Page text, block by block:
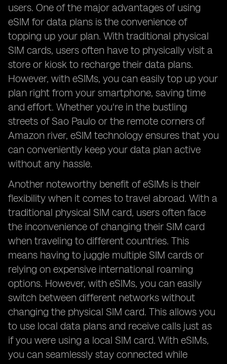
users. One of the major advantages of using
eSIM for data plans is the convenience of
topping up your plan. With traditional physical
SIM cards, users often have to physically visit a
store or kiosk to recharge their data plans.
However, with eSIMs, you can easily top up your
plan right from your smartphone, saving time
and effort. Whether you're in the bustling
streets of Sao Paulo or the remote corners of
Amazon river, eSIM technology ensures that you
can conveniently keep your data plan active
without any hassle.
Another noteworthy benefit of eSIMs is their
flexibility when it comes to travel abroad. With a
traditional physical SIM card, users often face
the inconvenience of changing their SIM card
when traveling to different countries. This
means having to juggle multiple SIM cards or
relying on expensive international roaming
options. However, with eSIMs, you can easily
switch between different networks without
changing the physical SIM card. This allows you
to use local data plans and receive calls just as
if you were using a local SIM card. With eSIMs,
you can seamlessly stay connected while